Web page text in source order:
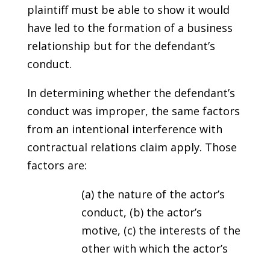
plaintiff must be able to show it would
have led to the formation of a business
relationship but for the defendant’s
conduct.
In determining whether the defendant’s
conduct was improper, the same factors
from an intentional interference with
contractual relations claim apply. Those
factors are:
(a) the nature of the actor’s
conduct, (b) the actor’s
motive, (c) the interests of the
other with which the actor’s